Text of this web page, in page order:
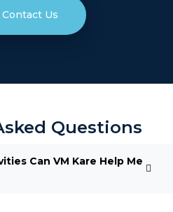
Contact Us
Questions
Can VM Kare Help Me